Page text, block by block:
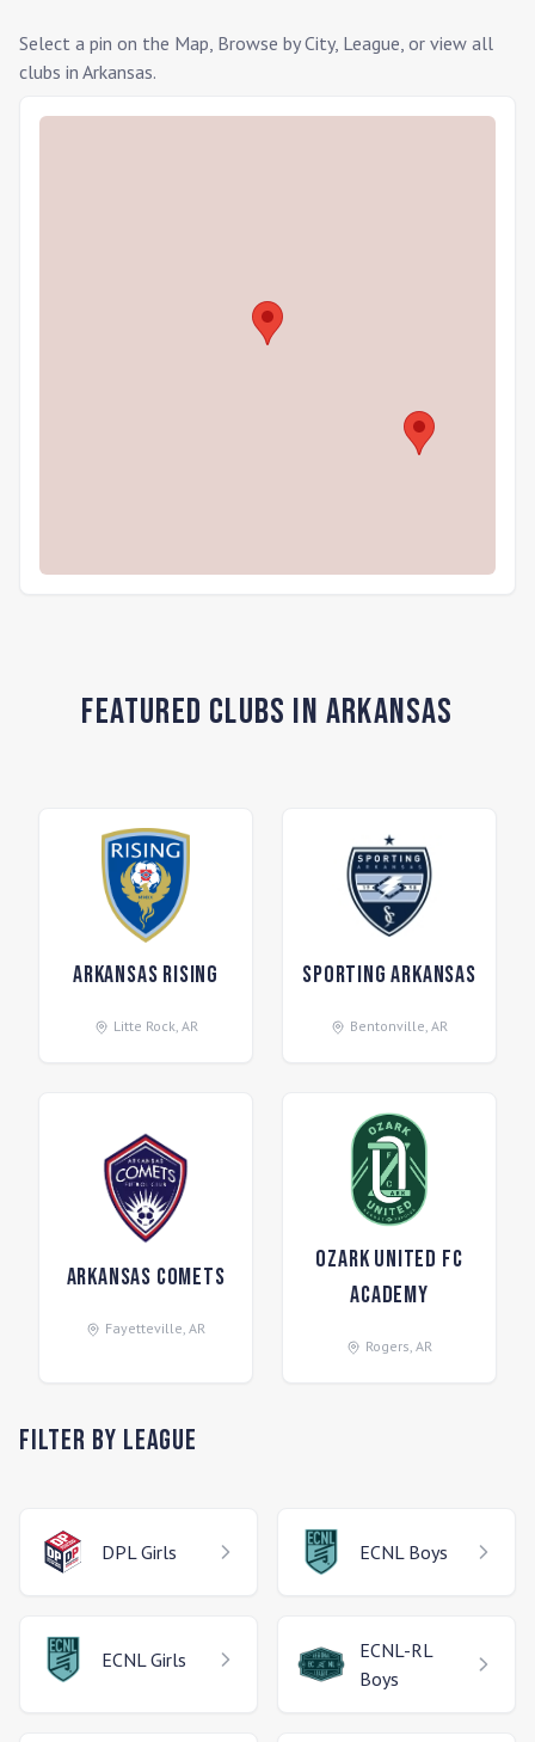
Select a pin on the Map, Browse by City, League, or view all
clubs in Arkansas.
Featured Clubs in Arkansas
Arkansas Rising
Litte Rock, AR
Sporting Arkansas
Bentonville, AR
Arkansas Comets
Fayetteville, AR
Ozark United FC
Academy
Rogers, AR
Filter by League
DPL Girls ECNL Boys
ECNL Girls
ECNL-RL
Boys